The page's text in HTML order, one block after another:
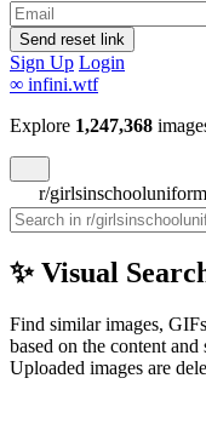
Sign Up Login
∞ infini.wtf
Explore 1,247,368
r/
✨ Visual
Find similar images,
based on the content and
Uploaded images are